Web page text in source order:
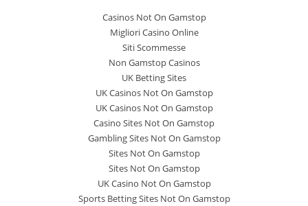
Casinos Not On Gamstop
Migliori Casino Online
Siti Scommesse
Non Gamstop Casinos
UK Betting Sites
UK Casinos Not On Gamstop
UK Casinos Not On Gamstop
Casino Sites Not On Gamstop
Gambling Sites Not On Gamstop
Sites Not On Gamstop
Sites Not On Gamstop
UK Casino Not On Gamstop
Sports Betting Sites Not On Gamstop